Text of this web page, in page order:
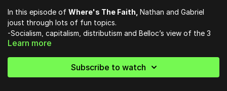
In this episode of Where's The Faith, Nathan and Gabriel
joust through lots of fun topics.
-Socialism, capitalism, distributism and Belloc’s view of the 3
-Waiters are the mafia of the food industry
-Classical musicians names don’t sound how they are spelled
Learn more
Subscribe to watch